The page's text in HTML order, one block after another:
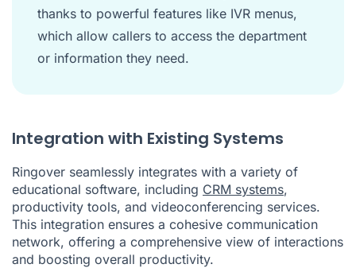
thanks to powerful features like IVR menus,
which allow callers to access the department
or information they need.
Integration with Existing Systems
Ringover seamlessly integrates with a variety of
educational software, including CRM systems,
productivity tools, and videoconferencing services.
This integration ensures a cohesive communication
network, offering a comprehensive view of interactions
and boosting overall productivity.